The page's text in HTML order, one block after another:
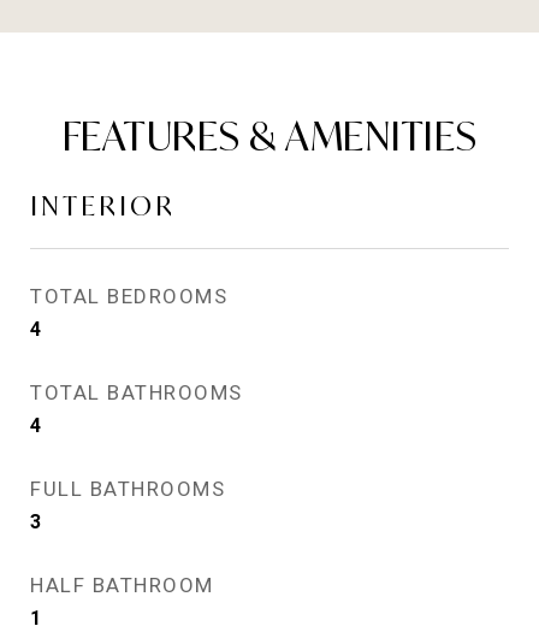
FEATURES & AMENITIES
INTERIOR
TOTAL BEDROOMS
4
TOTAL BATHROOMS
4
FULL BATHROOMS
3
HALF BATHROOM
1